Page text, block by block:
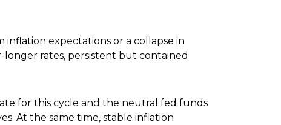
expectations or a collapse in
rates, persistent but contained
for this cycle and the neutral fed funds
At the same time, stable inflation